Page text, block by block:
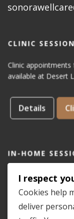
CLINIC
Clinic
available at Desert
Details
IN-HOME
IN-HOME
areas of Dove
Gladden Farms.
I respect
Cookies help
deliver